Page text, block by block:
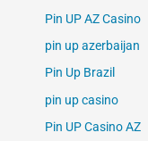
Pin UP AZ Casino
pin up azerbaijan
Pin Up Brazil
pin up casino
Pin UP Casino AZ